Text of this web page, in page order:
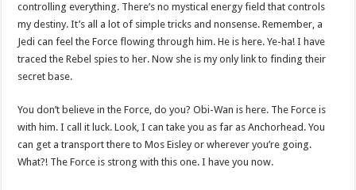
controlling everything. There’s no mystical energy field that controls
my destiny. It’s all a lot of simple tricks and nonsense. Remember, a
Jedi can feel the Force flowing through him. He is here. Ye-ha! I have
traced the Rebel spies to her. Now she is my only link to finding their
secret base.
You don’t believe in the Force, do you? Obi-Wan is here. The Force is
with him. I call it luck. Look, I can take you as far as Anchorhead. You
can get a transport there to Mos Eisley or wherever you’re going.
What?! The Force is strong with this one. I have you now.